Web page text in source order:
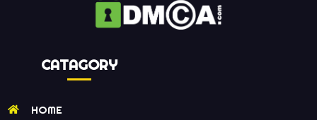
CATAGORY
HOME